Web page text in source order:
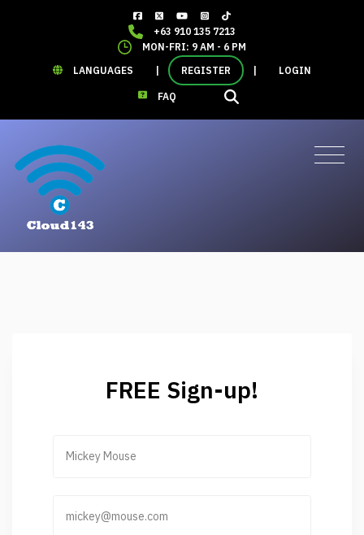
+63 910 135 7213
MON-FRI: 9 AM - 6 PM
LANGUAGES
REGISTER LOGIN
FAQ
FREE Sign-up!